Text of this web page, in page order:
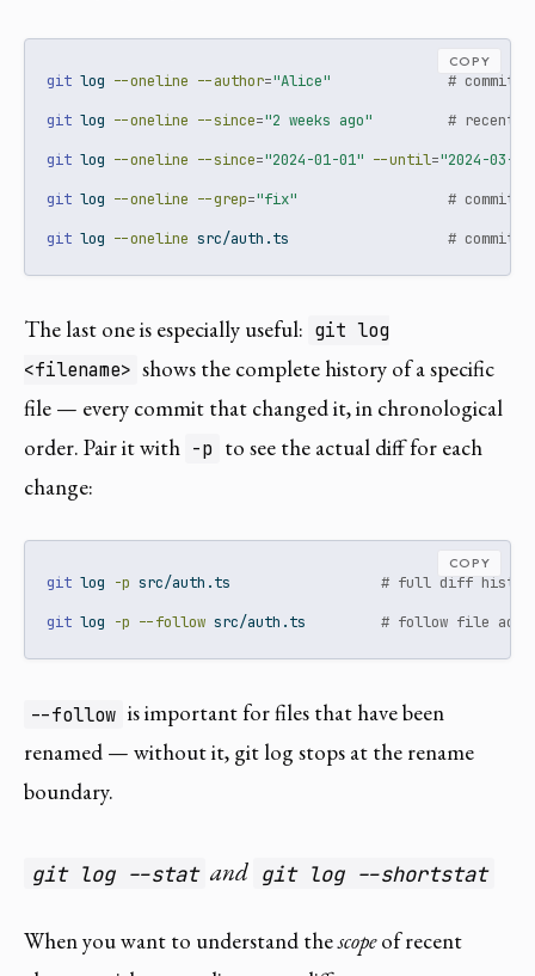
git log --oneline --author="Alice"
#
git log --oneline --since="2 weeks ago"
# recent
git log --oneline --since="2024-01-01" --until="2024-03-
git log --oneline --grep="fix"
#
git log --oneline src/auth.ts #
COPY
The last one is especially useful: git log
<filename> shows the complete history of a specific
file — every commit that changed it, in chronological
order. Pair it with -p to see the actual diff for each
change:
git log -p src/auth.ts # full diff
git log -p --follow src/auth.ts # follow file
COPY
--follow is important for files that have been
renamed — without it, git log stops at the rename
boundary.
git log --stat and git log --shortstat
When you want to understand thescopeof recent